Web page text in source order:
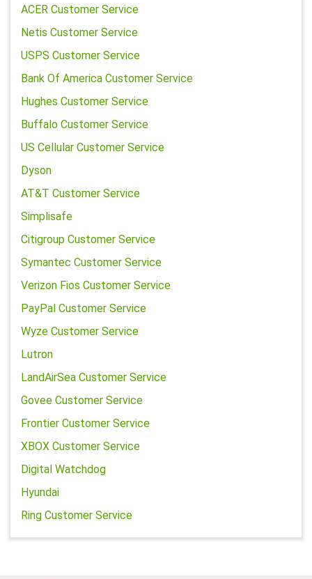
ACER Customer Service
Netis Customer Service
USPS Customer Service
Bank Of America Customer Service
Hughes Customer Service
Buffalo Customer Service
US Cellular Customer Service
Dyson
AT&T Customer Service
Simplisafe
Citigroup Customer Service
Symantec Customer Service
Verizon Fios Customer Service
PayPal Customer Service
Wyze Customer Service
Lutron
LandAirSea Customer Service
Govee Customer Service
Frontier Customer Service
XBOX Customer Service
Digital Watchdog
Hyundai
Ring Customer Service